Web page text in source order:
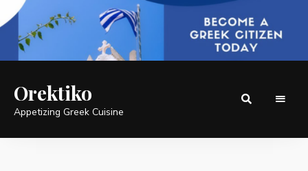
Orektiko
Appetizing Greek Cuisine